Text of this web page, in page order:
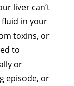
liver can’t
fluid in your
toxins, or
to
or
episode, or